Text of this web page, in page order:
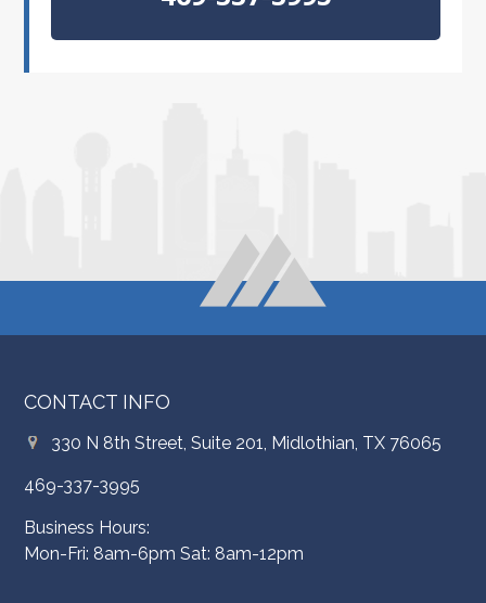
CONTACT INFO
330 N 8th Street, Suite 201, Midlothian, TX 76065
469-337-3995
Business Hours:
Mon-Fri: 8am-6pm Sat: 8am-12pm